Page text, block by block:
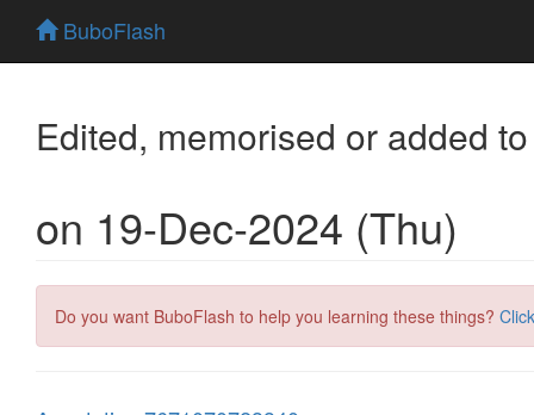
BuboFlash
Edited, memorised or added
on 19-Dec-2024 (Thu)
Do you want BuboFlash to help you learning these things?